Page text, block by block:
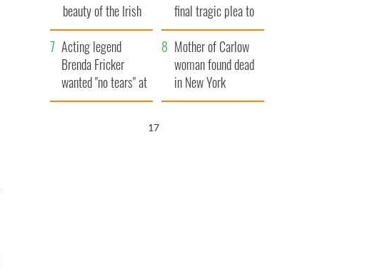
beauty of the Irish
countryside
final tragic plea to
save Ireland from
Famine
Acting legend
Brenda Fricker
wanted "no tears" at
her funeral as she
Mother of Carlow
woman found dead
in New York
launches $50
16